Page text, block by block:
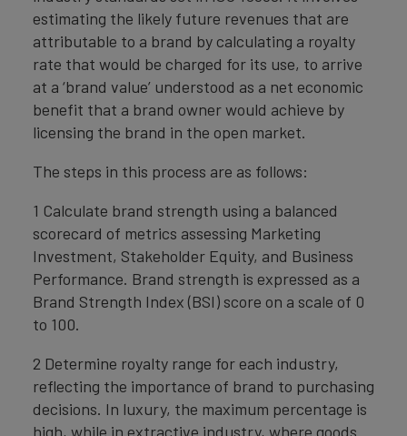
estimating the likely future revenues that are
attributable to a brand by calculating a royalty
rate that would be charged for its use, to arrive
at a ‘brand value’ understood as a net economic
benefit that a brand owner would achieve by
licensing the brand in the open market.
The steps in this process are as follows:
1 Calculate brand strength using a balanced
scorecard of metrics assessing Marketing
Investment, Stakeholder Equity, and Business
Performance. Brand strength is expressed as a
Brand Strength Index (BSI) score on a scale of 0
to 100.
2 Determine royalty range for each industry,
reflecting the importance of brand to purchasing
decisions. In luxury, the maximum percentage is
high, while in extractive industry, where goods